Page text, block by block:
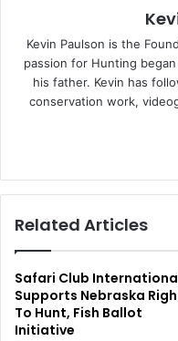
Kevin Paulson is the
passion for Hunting
his father. Kevin has
conservation work,
Related Articles
Safari Club
Supports Nebraska
To Hunt, Fish Ballot
Initiative